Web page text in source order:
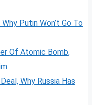
Putin Won’t Go To
Of Atomic Bomb,
Why Russia Has